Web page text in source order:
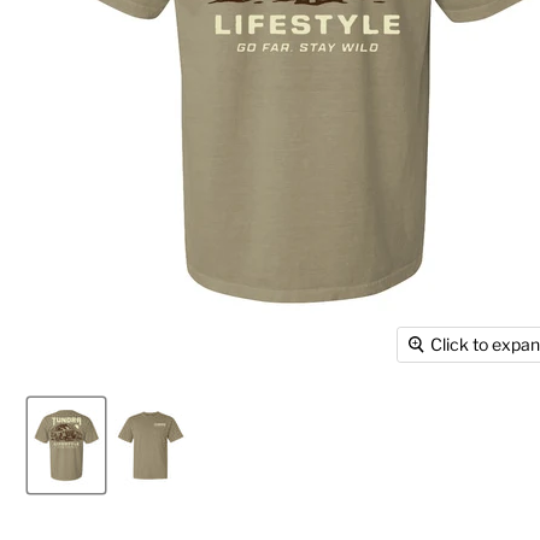
Click to